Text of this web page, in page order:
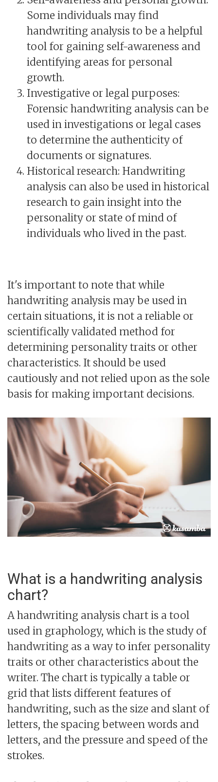
Some individuals may find
handwriting analysis to be a helpful
tool for gaining self-awareness and
identifying areas for personal
growth.
Investigative or legal purposes:
Forensic handwriting analysis can be
used in investigations or legal cases
to determine the authenticity of
documents or signatures.
Historical research: Handwriting
analysis can also be used in historical
research to gain insight into the
personality or state of mind of
individuals who lived in the past.
It's important to note that while
handwriting analysis may be used in
certain situations, it is not a reliable or
scientifically validated method for
determining personality traits or other
characteristics. It should be used
cautiously and not relied upon as the sole
basis for making important decisions.
What is a handwriting analysis
chart?
A handwriting analysis chart is a tool
used in graphology, which is the study of
handwriting as a way to infer personality
traits or other characteristics about the
writer. The chart is typically a table or
grid that lists different features of
handwriting, such as the size and slant of
letters, the spacing between words and
letters, and the pressure and speed of the
strokes.